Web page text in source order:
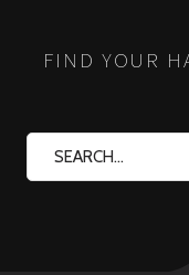
FIND YOUR